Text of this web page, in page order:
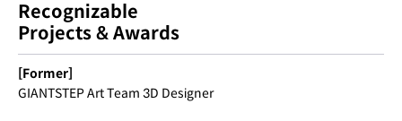
Recognizable
Projects & Awards
[Former]
GIANTSTEP Art Team 3D Designer